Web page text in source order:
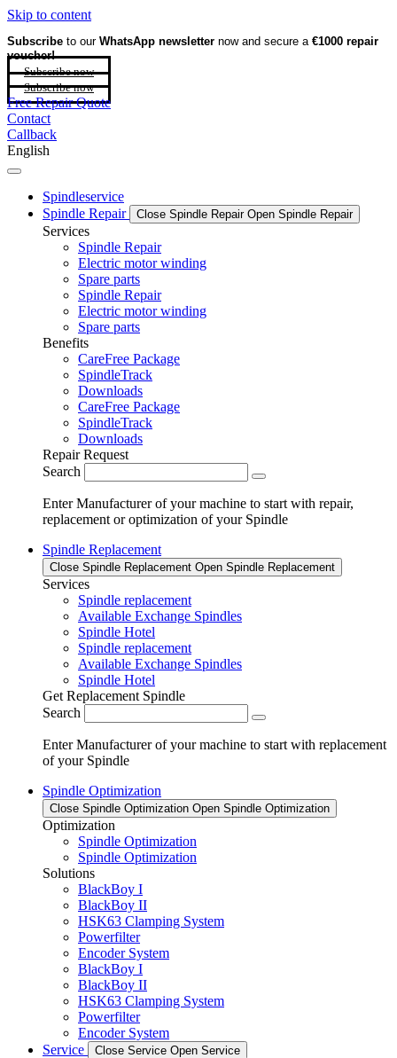
Skip to content
Subscribe to our WhatsApp newsletter now and secure a €1000 repair
voucher!
Subscribe now
Subscribe now
Free Repair Quote
Contact
Callback
English
Spindleservice
Spindle Repair
Close Spindle Repair Open Spindle Repair
Services
Spindle Repair
Electric motor winding
Spare parts
Spindle Repair
Electric motor winding
Spare parts
Benefits
CareFree Package
SpindleTrack
Downloads
CareFree Package
SpindleTrack
Downloads
Repair Request
Search
Enter Manufacturer of your machine to start with repair,
replacement or optimization of your Spindle
Spindle Replacement
Close Spindle Replacement Open Spindle Replacement
Services
Spindle replacement
Available Exchange Spindles
Spindle Hotel
Spindle replacement
Available Exchange Spindles
Spindle Hotel
Get Replacement Spindle
Search
Enter Manufacturer of your machine to start with replacement
of your Spindle
Spindle Optimization
Close Spindle Optimization Open Spindle Optimization
Optimization
Spindle Optimization
Spindle Optimization
Solutions
BlackBoy I
BlackBoy II
HSK63 Clamping System
Powerfilter
Encoder System
BlackBoy I
BlackBoy II
HSK63 Clamping System
Powerfilter
Encoder System
Service
Close Service Open Service